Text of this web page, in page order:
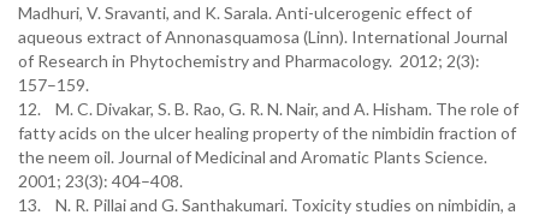
Madhuri, V. Sravanti, and K. Sarala. Anti-ulcerogenic effect of
aqueous extract of Annonasquamosa (Linn). International Journal
of Research in Phytochemistry and Pharmacology. 2012; 2(3):
157–159.
12. M. C. Divakar, S. B. Rao, G. R. N. Nair, and A. Hisham. The role of
fatty acids on the ulcer healing property of the nimbidin fraction of
the neem oil. Journal of Medicinal and Aromatic Plants Science.
2001; 23(3): 404–408.
13. N. R. Pillai and G. Santhakumari. Toxicity studies on nimbidin, a